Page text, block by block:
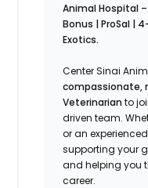
Animal Hospital
Bonus | ProSal |
Exotics.
Center Sinai
compassionate,
Veterinarian to
driven team.
or an
supporting your
and helping you
career.